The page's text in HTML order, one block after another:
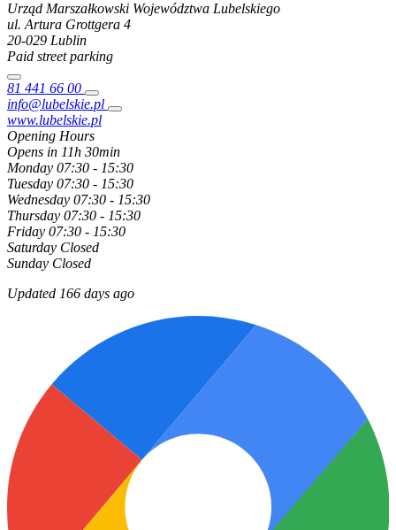
Urząd Marszałkowski Województwa Lubelskiego
ul. Artura Grottgera 4
20-029 Lublin
Paid street parking
81 441 66 00
info@lubelskie.pl
www.lubelskie.pl
Opening Hours
Opens in 11h 30min
Monday 07:30 - 15:30
Tuesday 07:30 - 15:30
Wednesday 07:30 - 15:30
Thursday 07:30 - 15:30
Friday 07:30 - 15:30
Saturday Closed
Sunday Closed
Updated 166 days ago